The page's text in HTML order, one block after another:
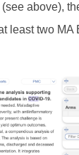
above),
least two MA